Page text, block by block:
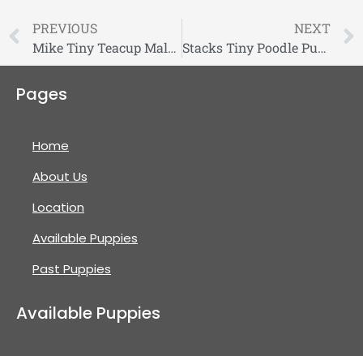
PREVIOUS
Mike Tiny Teacup Maltese Puppy
NEXT
Stacks Tiny Poodle Puppy
Pages
Home
About Us
Location
Available Puppies
Past Puppies
Available Puppies